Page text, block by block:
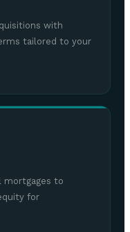
with
tailored to your
mortgages to
for